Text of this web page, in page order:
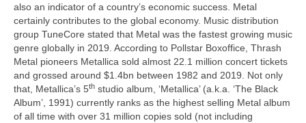
also an indicator of a country’s economic success. Metal
certainly contributes to the global economy. Music distribution
group TuneCore stated that Metal was the fastest growing music
genre globally in 2019. According to Pollstar Boxoffice, Thrash
Metal pioneers Metallica sold almost 22.1 million concert tickets
and grossed around $1.4bn between 1982 and 2019. Not only
that, Metallica’s 5th studio album, ‘Metallica’ (a.k.a. ‘The Black
Album’, 1991) currently ranks as the highest selling Metal album
of all time with over 31 million copies sold (not including